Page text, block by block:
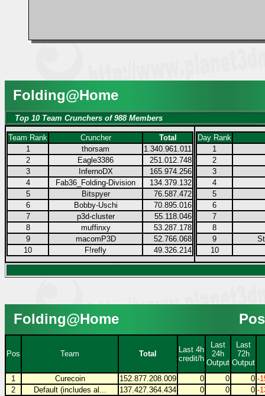
Folding@Home
Top 10 Team Crunchers of 988 Members
Team Rank Cruncher
Total
1
thorsam
1.340.961.011
2
Eagle3386
251.012.748
3
InfernoDX
165.974.256
4
Fab36_Folding-Division
134.379.132
5
Bitspyer
76.587.472
6
Bobby-Uschi
70.895.016
7
p3d-cluster
55.118.046
8
muffinxy
53.287.178
9
macomP3D
52.766.068
10
F!refly 49.326.214
Day Rank
1
2
3
4
5
6
7
8
9
10
Folding@Home
Pos Team Total
Last 4h
credit/h
Last
24h
Output
Last
72h
Output
1
Curecoin 152.877.208.009 0 0 0 -
2
Default (includes al... 137.427.364.434 0 0 0 -